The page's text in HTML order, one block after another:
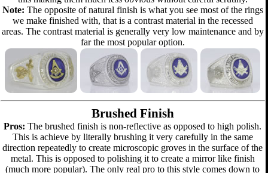
Note: The opposite of natural finish is what you see most of the rings
we make finished with, that is a contrast material in the recessed
areas. The contrast material is generally very low maintenance and by
far the most popular option.
Brushed Finish
Pros: The brushed finish is non-reflective as opposed to high polish.
This is achieve by literally brushing it very carefully in the same
direction repeatedly to create microscopic groves in the surface of the
metal. This is opposed to polishing it to create a mirror like finish
(much more popular). The only real pro to this style comes down to